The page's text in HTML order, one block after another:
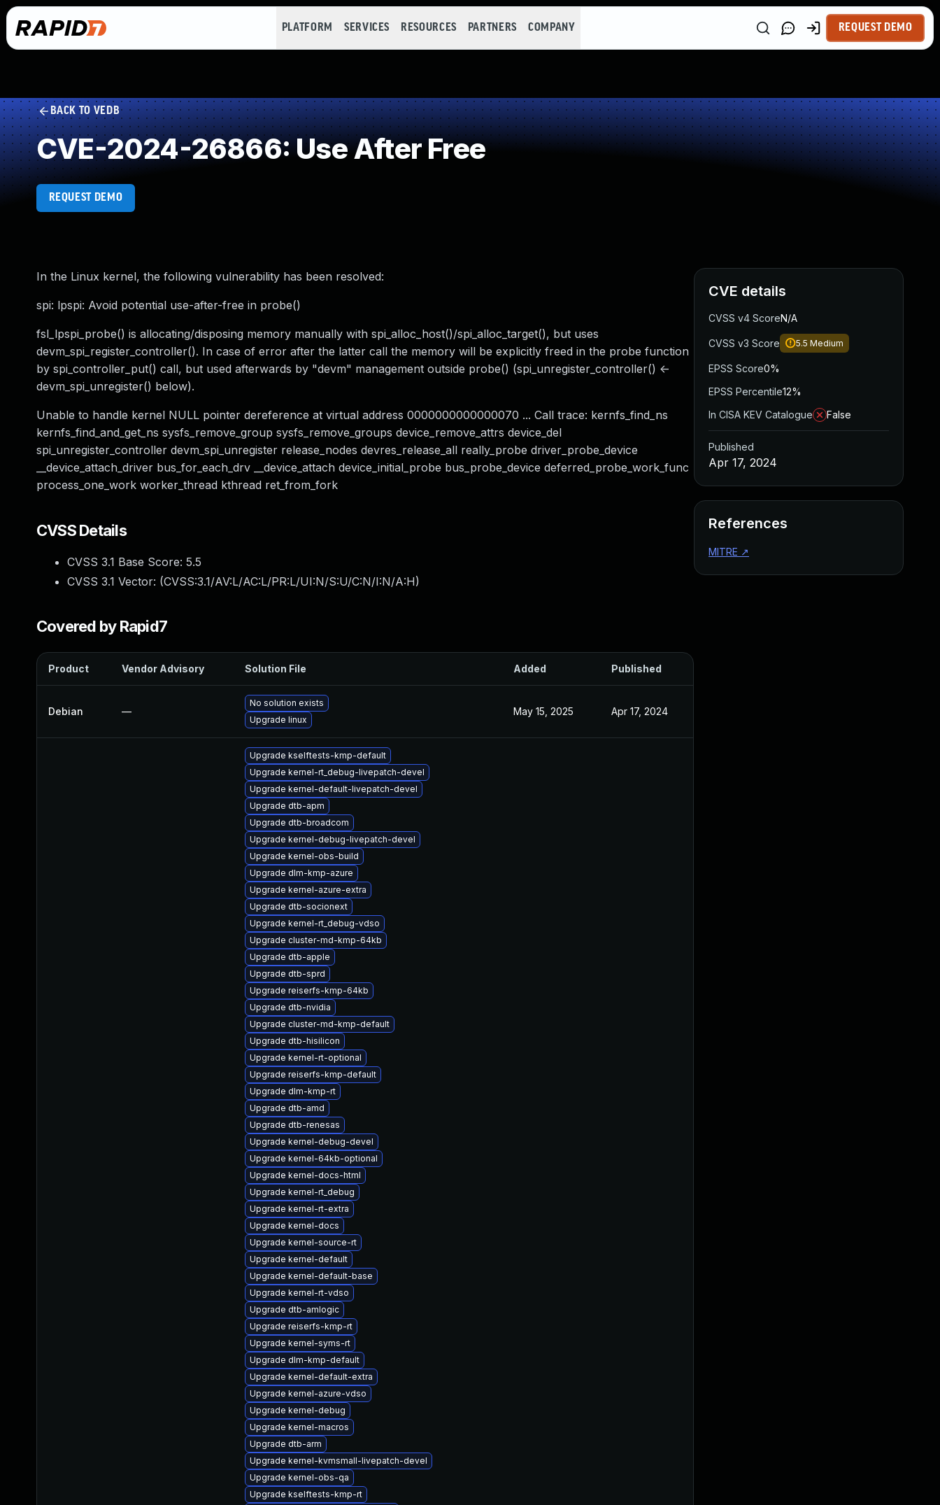
PLATFORM SERVICES RESOURCES PARTNERS COMPANY REQUEST DEMO
BACK TO VEDB
CVE-2024-26866: Use After Free
REQUEST DEMO
In the Linux kernel, the following vulnerability has been resolved:
spi: lpspi: Avoid potential use-after-free in probe()
fsl_lpspi_probe() is allocating/disposing memory manually with spi_alloc_host()/spi_alloc_target(), but uses
devm_spi_register_controller(). In case of error after the latter call the memory will be explicitly freed in the probe function
by spi_controller_put() call, but used afterwards by "devm" management outside probe() (spi_unregister_controller() <-
devm_spi_unregister() below).
Unable to handle kernel NULL pointer dereference at virtual address 0000000000000070 ... Call trace: kernfs_find_ns
kernfs_find_and_get_ns sysfs_remove_group sysfs_remove_groups device_remove_attrs device_del
spi_unregister_controller devm_spi_unregister release_nodes devres_release_all really_probe driver_probe_device
__device_attach_driver bus_for_each_drv __device_attach device_initial_probe bus_probe_device deferred_probe_work_func
process_one_work worker_thread kthread ret_from_fork
CVSS Details
CVSS 3.1 Base Score: 5.5
CVSS 3.1 Vector: (CVSS:3.1/AV:L/AC:L/PR:L/UI:N/S:U/C:N/I:N/A:H)
Covered by Rapid7
Product Vendor Advisory Solution File Added Published
Debian —
No solution exists
Upgrade linux
May 15, 2025 Apr 17, 2024
Upgrade kselftests-kmp-default
Upgrade kernel-rt_debug-livepatch-devel
Upgrade kernel-default-livepatch-devel
Upgrade dtb-apm
Upgrade dtb-broadcom
Upgrade kernel-debug-livepatch-devel
Upgrade kernel-obs-build
Upgrade dlm-kmp-azure
Upgrade kernel-azure-extra
Upgrade dtb-socionext
Upgrade kernel-rt_debug-vdso
Upgrade cluster-md-kmp-64kb
Upgrade dtb-apple
Upgrade dtb-sprd
Upgrade reiserfs-kmp-64kb
Upgrade dtb-nvidia
Upgrade cluster-md-kmp-default
Upgrade dtb-hisilicon
Upgrade kernel-rt-optional
Upgrade reiserfs-kmp-default
Upgrade dlm-kmp-rt
Upgrade dtb-amd
Upgrade dtb-renesas
Upgrade kernel-debug-devel
Upgrade kernel-64kb-optional
Upgrade kernel-docs-html
Upgrade kernel-rt_debug
Upgrade kernel-rt-extra
Upgrade kernel-docs
Upgrade kernel-source-rt
Upgrade kernel-default
Upgrade kernel-default-base
Upgrade kernel-rt-vdso
Upgrade dtb-amlogic
Upgrade reiserfs-kmp-rt
Upgrade kernel-syms-rt
Upgrade dlm-kmp-default
Upgrade kernel-default-extra
Upgrade kernel-azure-vdso
Upgrade kernel-debug
Upgrade kernel-macros
Upgrade dtb-arm
Upgrade kernel-kvmsmall-livepatch-devel
Upgrade kernel-obs-qa
Upgrade kselftests-kmp-rt
CVE details
CVSS v4 ScoreN/A
CVSS v3 Score 5.5 Medium
EPSS Score0%
EPSS Percentile12%
In CISA KEV Catalogue
False
Published
Apr 17, 2024
References
MITRE ↗